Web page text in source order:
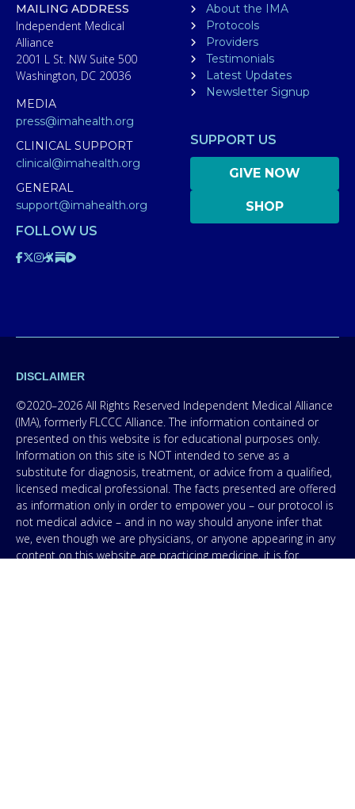
MAILING ADDRESS
Independent Medical
Alliance
2001 L St. NW Suite 500
Washington, DC 20036
MEDIA
press@imahealth.org
CLINICAL SUPPORT
clinical@imahealth.org
GENERAL
support@imahealth.org
About the IMA
Protocols
Providers
Testimonials
Latest Updates
Newsletter Signup
SUPPORT US
GIVE NOW
SHOP
FOLLOW US
DISCLAIMER
©2020–2026 All Rights Reserved Independent Medical Alliance
(IMA), formerly FLCCC Alliance. The information contained or
presented on this website is for educational purposes only.
Information on this site is NOT intended to serve as a
substitute for diagnosis, treatment, or advice from a qualified,
licensed medical professional. The facts presented are offered
as information only in order to empower you – our protocol is
not medical advice – and in no way should anyone infer that
we, even though we are physicians, or anyone appearing in any
content on this website are practicing medicine, it is for